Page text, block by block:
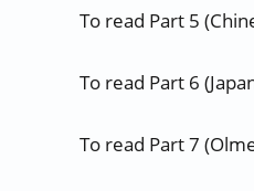
To read Part 5
To read Part 6
To read Part 7